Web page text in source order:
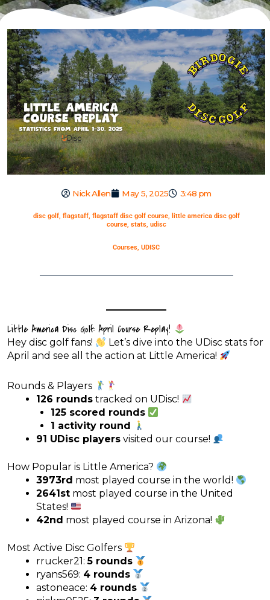
Nick Allen May 5, 2025 3:48 pm
disc golf, flagstaff, flagstaff disc golf course, little america disc golf
course, stats, udisc
Courses, UDISC
Little America Disc Golf: April Course Replay!
Hey disc golf fans!
Let’s dive into the UDisc stats for
April and see all the action at Little America!
Rounds & Players
126 rounds tracked on UDisc!
125 scored rounds
1 activity round
91 UDisc players visited our course!
How Popular is Little America?
3973rd most played course in the world!
2641st most played course in the United
States!
42nd most played course in Arizona!
Most Active Disc Golfers
rrucker21:5 rounds
ryans569: 4 rounds
astoneace: 4 rounds